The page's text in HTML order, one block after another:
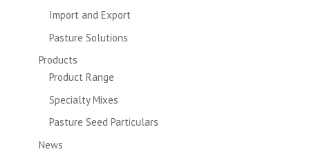
Import and Export
Pasture Solutions
Products
Product Range
Specialty Mixes
Pasture Seed Particulars
News